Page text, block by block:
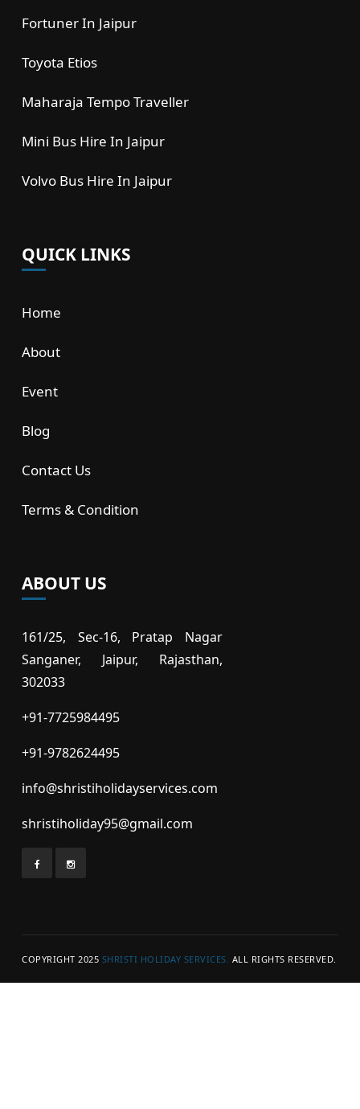
Fortuner In Jaipur
Toyota Etios
Maharaja Tempo Traveller
Mini Bus Hire In Jaipur
Volvo Bus Hire In Jaipur
QUICK LINKS
Home
About
Event
Blog
Contact Us
Terms & Condition
ABOUT US
161/25, Sec-16, Pratap Nagar
Sanganer, Jaipur, Rajasthan,
302033
+91-7725984495
+91-9782624495
info@shristiholidayservices.com
shristiholiday95@gmail.com
COPYRIGHT 2025 SHRISTI HOLIDAY SERVICES. ALL RIGHTS RESERVED.